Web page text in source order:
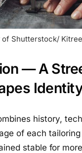
of Shutterstock/
— A
history,
of each
stable for